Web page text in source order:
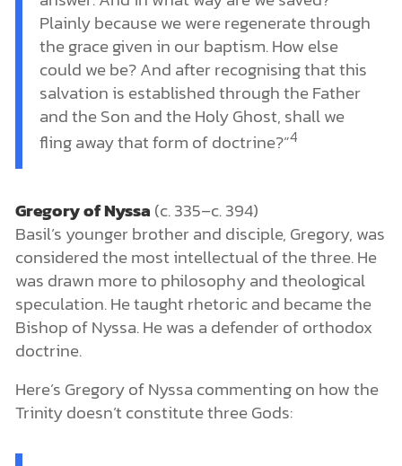
Plainly because we were regenerate through
the grace given in our baptism. How else
could we be? And after recognising that this
salvation is established through the Father
and the Son and the Holy Ghost, shall we
fling away that form of doctrine?”4
Gregory of Nyssa (c. 335–c. 394)
Basil’s younger brother and disciple, Gregory, was
considered the most intellectual of the three. He
was drawn more to philosophy and theological
speculation. He taught rhetoric and became the
Bishop of Nyssa. He was a defender of orthodox
doctrine.
Here’s Gregory of Nyssa commenting on how the
Trinity doesn’t constitute three Gods: